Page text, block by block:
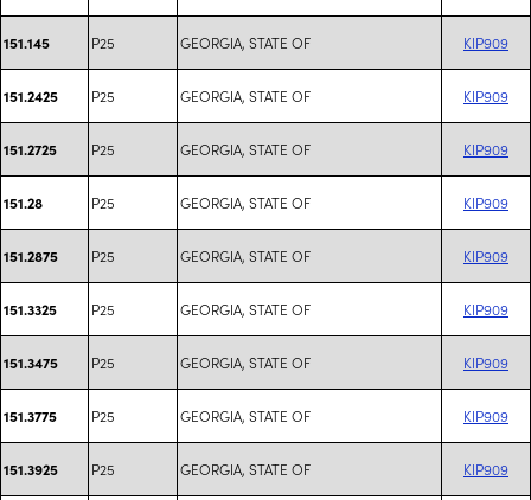
151.145 P25 GEORGIA, STATE OF KIP909
151.2425 P25 GEORGIA, STATE OF KIP909
151.2725 P25 GEORGIA, STATE OF KIP909
151.28 P25 GEORGIA, STATE OF KIP909
151.2875 P25 GEORGIA, STATE OF KIP909
151.3325 P25 GEORGIA, STATE OF KIP909
151.3475 P25 GEORGIA, STATE OF KIP909
151.3775 P25 GEORGIA, STATE OF KIP909
151.3925 P25 GEORGIA, STATE OF KIP909